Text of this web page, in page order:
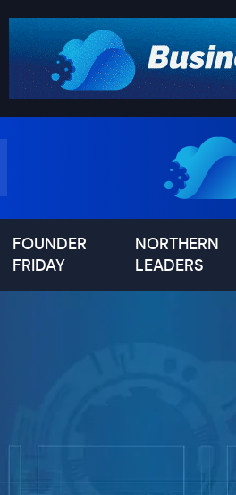
FOUNDER
FRIDAY
NORTHERN
LEADERS